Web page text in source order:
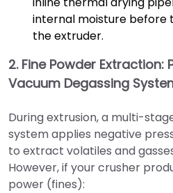
internal moisture before
the extruder.
2. Fine Powder Extraction:
Vacuum Degassing
During extrusion, a multi-
system applies negative
to extract volatiles and
However, if your crusher
power (fines):